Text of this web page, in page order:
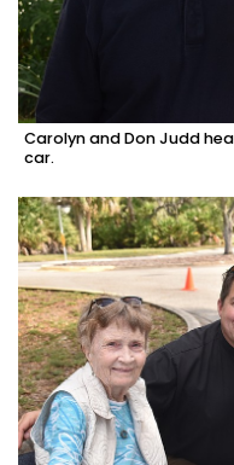
Carolyn and Don Judd
car.